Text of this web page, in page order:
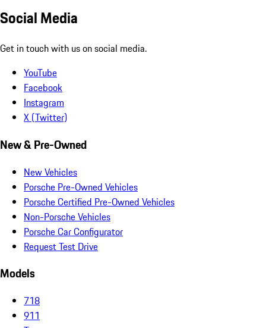
Social Media
Get in touch with us on social media.
YouTube
Facebook
Instagram
X (Twitter)
New & Pre-Owned
New Vehicles
Porsche Pre-Owned Vehicles
Porsche Certified Pre-Owned Vehicles
Non-Porsche Vehicles
Porsche Car Configurator
Request Test Drive
Models
718
911